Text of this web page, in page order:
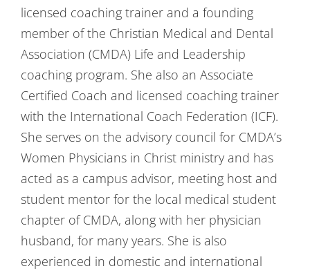
licensed coaching trainer and a founding
member of the Christian Medical and Dental
Association (CMDA) Life and Leadership
coaching program. She also an Associate
Certified Coach and licensed coaching trainer
with the International Coach Federation (ICF).
She serves on the advisory council for CMDA’s
Women Physicians in Christ ministry and has
acted as a campus advisor, meeting host and
student mentor for the local medical student
chapter of CMDA, along with her physician
husband, for many years. She is also
experienced in domestic and international